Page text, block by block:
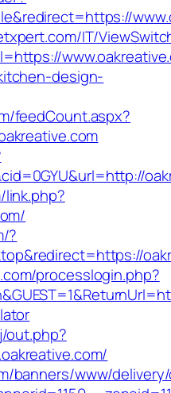
IT/
design-
feedCount.aspx?
?
processlogin.php?
out.php?
banners/www/